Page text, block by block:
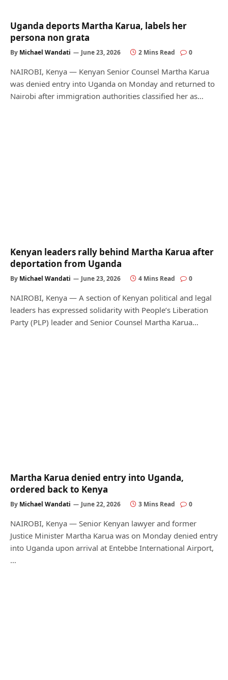
Uganda deports Martha Karua, labels her
persona non grata
By Michael Wandati June 23, 2026 2 Mins Read 0
NAIROBI, Kenya — Kenyan Senior Counsel Martha Karua
was denied entry into Uganda on Monday and returned to
Nairobi after immigration authorities classified her as…
Kenyan leaders rally behind Martha Karua after
deportation from Uganda
By Michael Wandati June 23, 2026 4 Mins Read 0
NAIROBI, Kenya — A section of Kenyan political and legal
leaders has expressed solidarity with People’s Liberation
Party (PLP) leader and Senior Counsel Martha Karua…
Martha Karua denied entry into Uganda,
ordered back to Kenya
By Michael Wandati June 22, 2026 3 Mins Read 0
NAIROBI, Kenya — Senior Kenyan lawyer and former
Justice Minister Martha Karua was on Monday denied entry
into Uganda upon arrival at Entebbe International Airport,
…